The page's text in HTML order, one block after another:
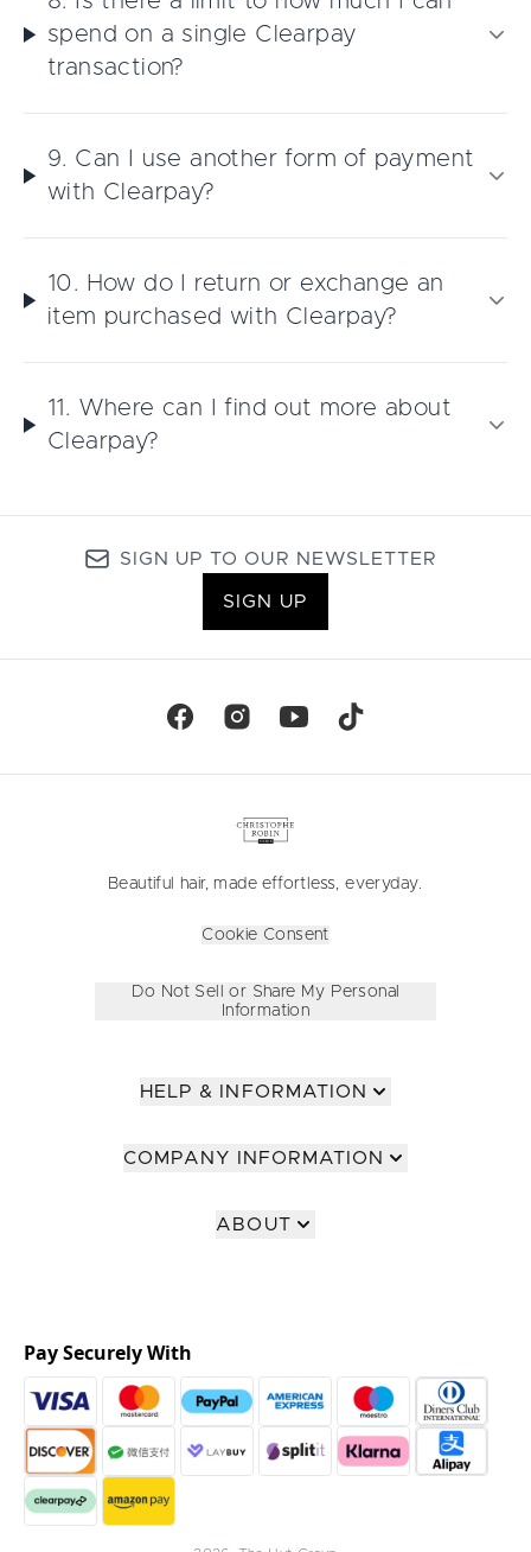
spend on a single Clearpay
transaction?
9. Can I use another form of payment
with Clearpay?
10. How do I return or exchange an
item purchased with Clearpay?
11. Where can I find out more about
Clearpay?
SIGN UP TO OUR NEWSLETTER
SIGN UP
Beautiful hair, made effortless, everyday.
Cookie Consent
Do Not Sell or Share My Personal
Information
HELP & INFORMATION
COMPANY INFORMATION
ABOUT
Pay Securely With